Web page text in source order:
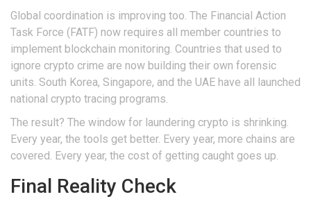
Global coordination is improving too. The Financial Action
Task Force (FATF) now requires all member countries to
implement blockchain monitoring. Countries that used to
ignore crypto crime are now building their own forensic
units. South Korea, Singapore, and the UAE have all launched
national crypto tracing programs.
The result? The window for laundering crypto is shrinking.
Every year, the tools get better. Every year, more chains are
covered. Every year, the cost of getting caught goes up.
Final Reality Check